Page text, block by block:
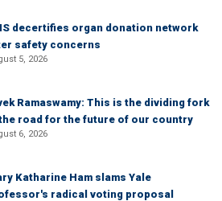
decertifies organ donation network
safety concerns
5, 2026
Ramaswamy: This is the dividing fork
road for the future of our country
6, 2026
Katharine Ham slams Yale
radical voting proposal